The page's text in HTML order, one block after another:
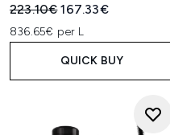
Recommended Retail Price:
223.10€Current price:
167.33€
836.65€ per L
QUICK BUY